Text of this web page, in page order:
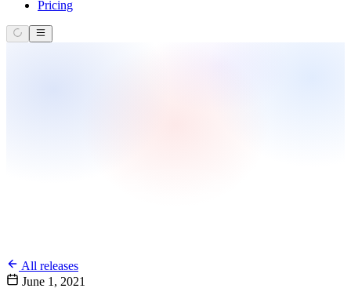
Pricing
All releases
June 1, 2021